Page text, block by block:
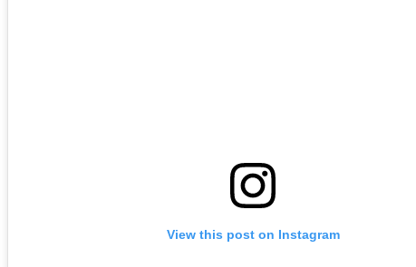
View this post on Instagram